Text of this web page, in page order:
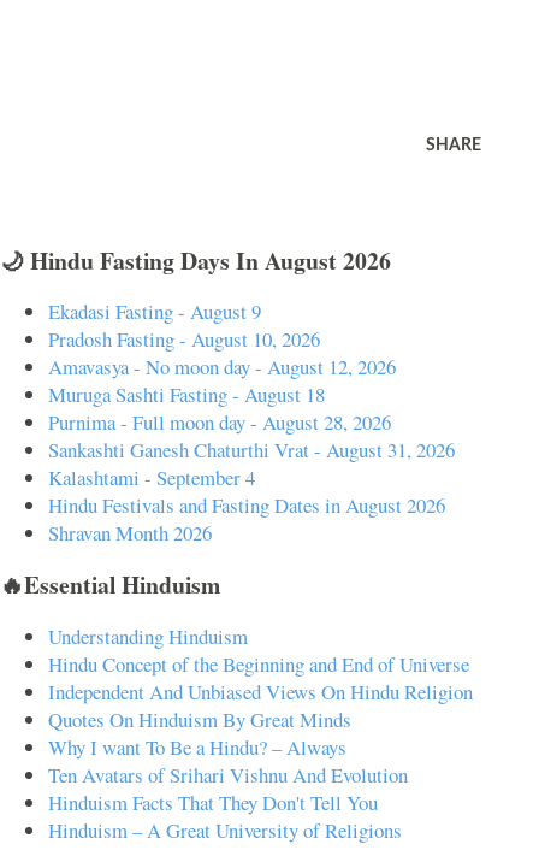
SHARE
🌙 Hindu Fasting Days In August 2026
Ekadasi Fasting - August 9
Pradosh Fasting - August 10, 2026
Amavasya - No moon day - August 12, 2026
Muruga Sashti Fasting - August 18
Purnima - Full moon day - August 28, 2026
Sankashti Ganesh Chaturthi Vrat - August 31, 2026
Kalashtami - September 4
Hindu Festivals and Fasting Dates in August 2026
Shravan Month 2026
🔥Essential Hinduism
Understanding Hinduism
Hindu Concept of the Beginning and End of Universe
Independent And Unbiased Views On Hindu Religion
Quotes On Hinduism By Great Minds
Why I want To Be a Hindu? – Always
Ten Avatars of Srihari Vishnu And Evolution
Hinduism Facts That They Don't Tell You
Hinduism – A Great University of Religions